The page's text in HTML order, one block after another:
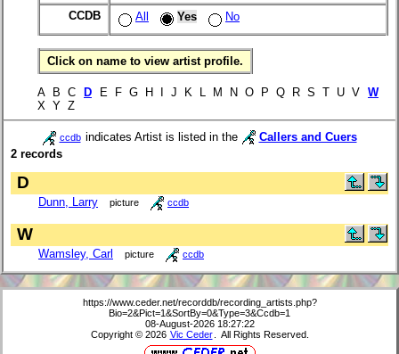
CCDB All Yes No
Click on name to view artist profile.
A B C D E F G H I J K L M N O P Q R S T U V W
X Y Z
ccdb indicates Artist is listed in the
Callers and Cuers
2 records
D
Dunn, Larry picture ccdb
W
Wamsley, Carl picture ccdb
https://www.ceder.net/recorddb/recording_artists.php?
Bio=2&Pict=1&SortBy=0&Type=3&Ccdb=1
08-August-2026 18:27:22
Copyright © 2026 Vic Ceder . All Rights Reserved.